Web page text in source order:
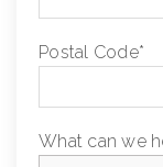
Postal Code*
What can we